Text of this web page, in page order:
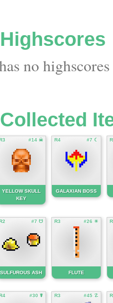
no
#14 ☠
YELLOW SKULL
KEY
R4 #7 ☾
GALAXIAN BOSS
#7 ☋
SULFUROUS ASH
R3 #26 ☀
FLUTE
#30 ☤ R3 #45 ☡